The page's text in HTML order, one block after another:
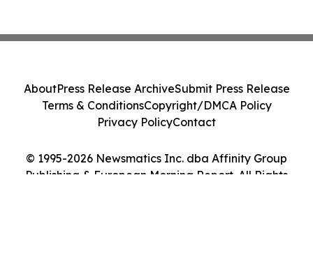
© 1995-2026 Newsmatics Inc. dba Affinity Group
Publishing & European Morning Report. All Rights
AboutPress Release ArchiveSubmit Press Release
Terms & ConditionsCopyright/DMCA Policy
Privacy PolicyContact